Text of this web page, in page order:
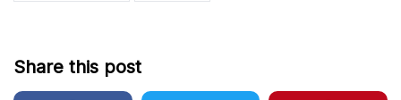
Share this post